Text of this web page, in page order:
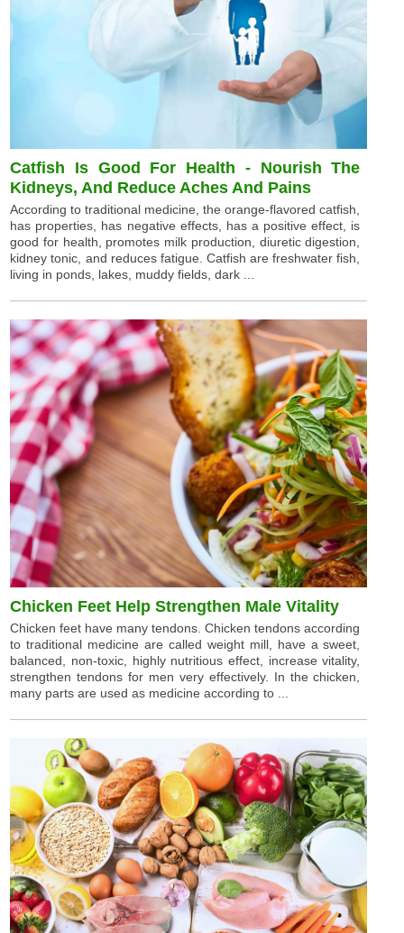
Catfish Is Good For Health - Nourish The
Kidneys, And Reduce Aches And Pains
According to traditional medicine, the orange-flavored catfish,
has properties, has negative effects, has a positive effect, is
good for health, promotes milk production, diuretic digestion,
kidney tonic, and reduces fatigue. Catfish are freshwater fish,
living in ponds, lakes, muddy fields, dark ...
Chicken Feet Help Strengthen Male Vitality
Chicken feet have many tendons. Chicken tendons according
to traditional medicine are called weight mill, have a sweet,
balanced, non-toxic, highly nutritious effect, increase vitality,
strengthen tendons for men very effectively. In the chicken,
many parts are used as medicine according to ...